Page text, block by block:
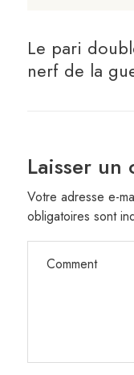
Le pari
nerf de la
Laisser un
Votre adresse e-
obligatoires sont